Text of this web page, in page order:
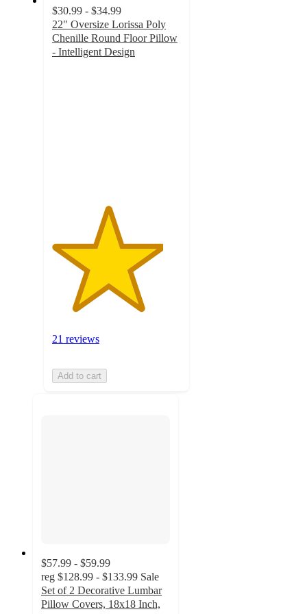
$30.99 - $34.99
22" Oversize Lorissa Poly
Chenille Round Floor Pillow
- Intelligent Design
21 reviews
Add to cart
$57.99 - $59.99
reg $128.99 - $133.99 Sale
Set of 2 Decorative Lumbar
Pillow Covers, 18x18 Inch,